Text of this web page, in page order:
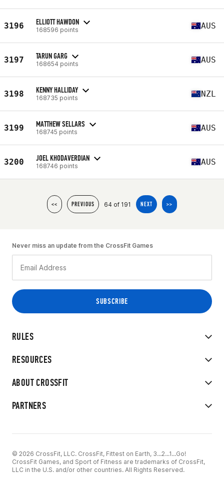
3196 ELLIOTT HAWDON
168596 points AUS
3197 TARUN GARG
168654 points AUS
3198 KENNY HALLIDAY
168735 points NZL
3199 MATTHEW SELLARS
168745 points AUS
3200 JOEL KHODAVERDIAN
168746 points AUS
<< PREVIOUS 64 of 191 NEXT >>
RULES
RESOURCES
ABOUT CROSSFIT
PARTNERS
Never miss an update from the CrossFit Games
© 2026 CrossFit, LLC. CrossFit, Fittest on Earth, 3...2...1...Go!
CrossFit Games, and Sport of Fitness are trademarks of CrossFit,
LLC in the U.S. and/or other countries. All Rights Reserved.